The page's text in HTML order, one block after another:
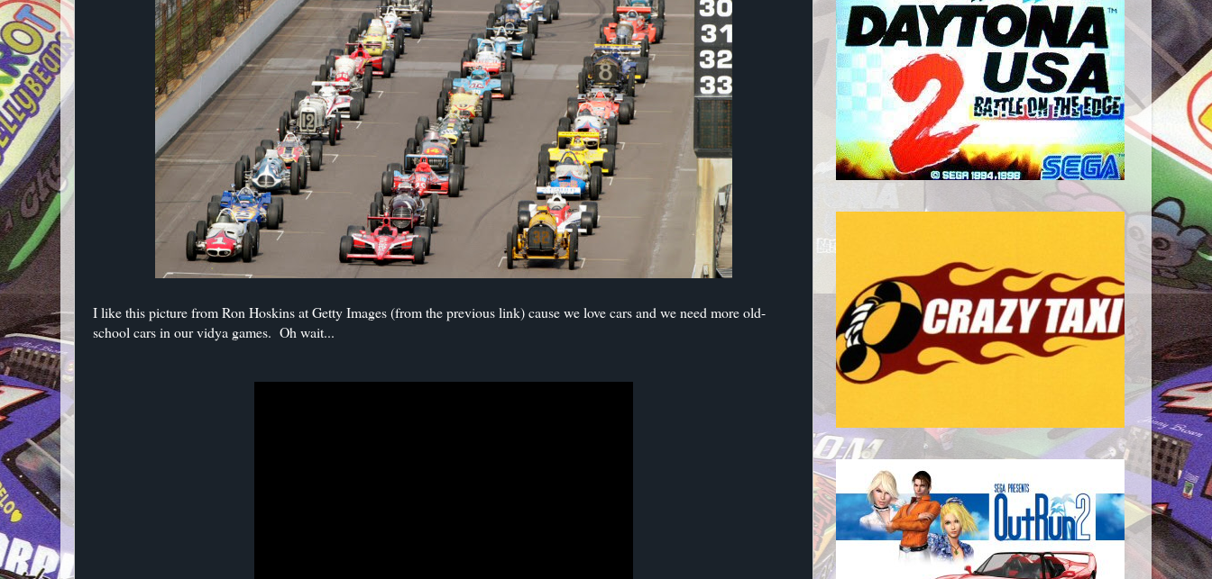
I like this picture from Ron Hoskins at Getty Images (from the previous link) cause we love cars and we need more old-
school cars in our vidya games. Oh wait...